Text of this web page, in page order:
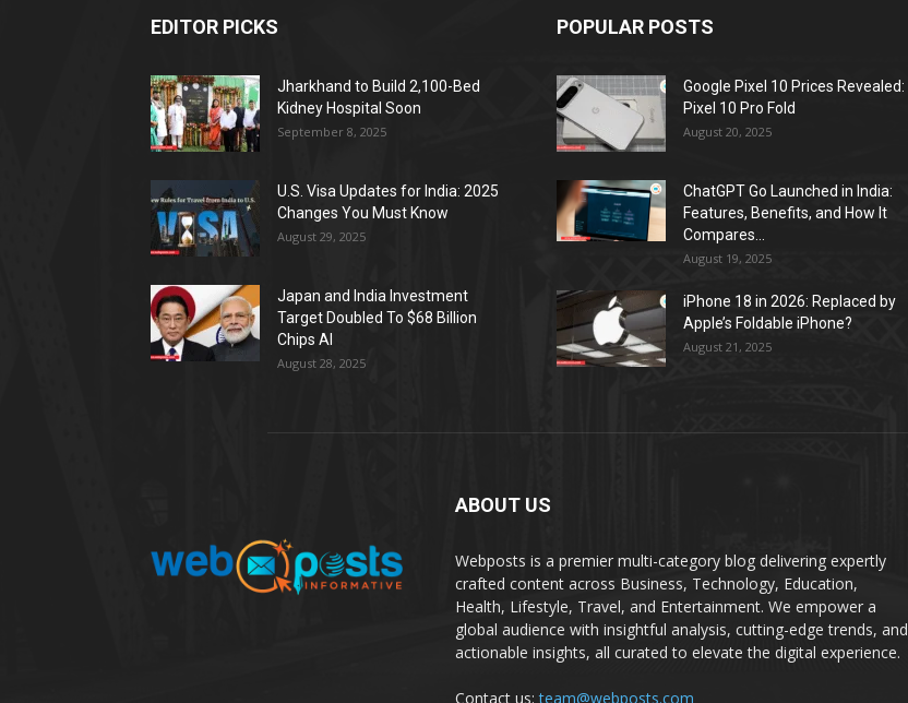
EDITOR PICKS
Jharkhand to Build 2,100-Bed
Kidney Hospital Soon
September 8, 2025
U.S. Visa Updates for India: 2025
Changes You Must Know
August 29, 2025
Japan and India Investment
Target Doubled To $68 Billion
Chips AI
August 28, 2025
POPULAR POSTS
Google Pixel 10 Prices Revealed:
Pixel 10 Pro Fold
August 20, 2025
ChatGPT Go Launched in India:
Features, Benefits, and How It
Compares...
August 19, 2025
iPhone 18 in 2026: Replaced by
Apple’s Foldable iPhone?
August 21, 2025
ABOUT US
Webposts is a premier multi-category blog delivering expertly
crafted content across Business, Technology, Education,
Health, Lifestyle, Travel, and Entertainment. We empower a
global audience with insightful analysis, cutting-edge trends, and
actionable insights, all curated to elevate the digital experience.
Contact us:team@webposts.com